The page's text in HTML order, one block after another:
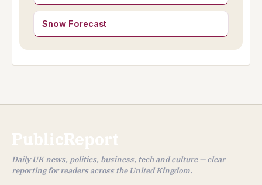
Snow Forecast
PublicReport
Daily UK news, politics, business, tech and culture — clear
reporting for readers across the United Kingdom.